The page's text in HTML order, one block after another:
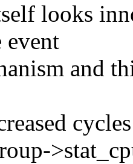
looks
event
and